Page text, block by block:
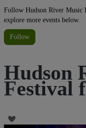
Follow Hudson River Music
explore more events below.
Follow
Hudson
Festival